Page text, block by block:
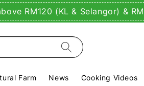
RM120 (KL & Selangor) &
Farm News Cooking Videos